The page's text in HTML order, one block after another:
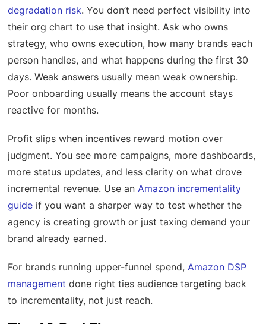
degradation risk. You don’t need perfect visibility into
their org chart to use that insight. Ask who owns
strategy, who owns execution, how many brands each
person handles, and what happens during the first 30
days. Weak answers usually mean weak ownership.
Poor onboarding usually means the account stays
reactive for months.
Profit slips when incentives reward motion over
judgment. You see more campaigns, more dashboards,
more status updates, and less clarity on what drove
incremental revenue. Use an Amazon incrementality
guide if you want a sharper way to test whether the
agency is creating growth or just taxing demand your
brand already earned.
For brands running upper-funnel spend, Amazon DSP
management done right ties audience targeting back
to incrementality, not just reach.